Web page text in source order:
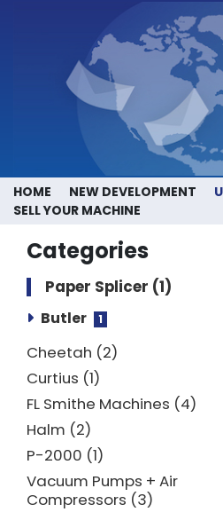
HOME NEW DEVELOPMENT
SELL YOUR MACHINE
Categories
Paper Splicer 1
Butler 1
Cheetah 2
Curtius 1
FL Smithe Machines 4
Halm 2
P-2000 1
Vacuum Pumps + Air
Compressors 3